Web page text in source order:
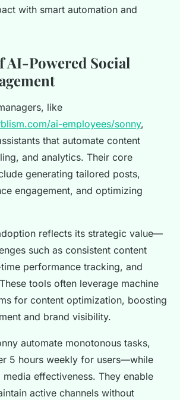
with smart automation and
AI-Powered Social
like
ai-employees/sonny,
that automate content
and analytics. Their core
generating tailored posts,
engagement, and optimizing
reflects its strategic value—
such as consistent content
performance tracking, and
tools often leverage machine
for content optimization, boosting
and brand visibility.
automate monotonous tasks,
5 hours weekly for users—while
effectiveness. They enable
active channels without